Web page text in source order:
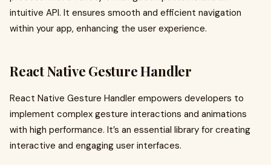
intuitive API. It ensures smooth and efficient navigation
within your app, enhancing the user experience.
React Native Gesture Handler
React Native Gesture Handler empowers developers to
implement complex gesture interactions and animations
with high performance. It’s an essential library for creating
interactive and engaging user interfaces.